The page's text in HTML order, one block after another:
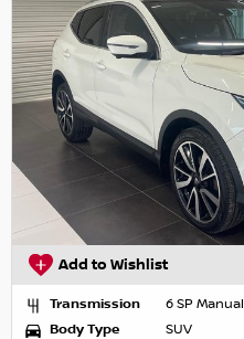
Add to Wishlist
Transmission
6 SP Manual
Body Type
SUV